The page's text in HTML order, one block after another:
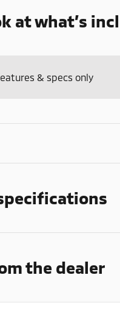
at what’s
& specs only
the dealer